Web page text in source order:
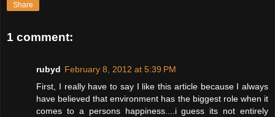
Share
1 comment:
rubyd February 8, 2012 at 5:39 PM
First, I really have to say I like this article because I always
have believed that environment has the biggest role when it
comes to a persons happiness....i guess its not entirely